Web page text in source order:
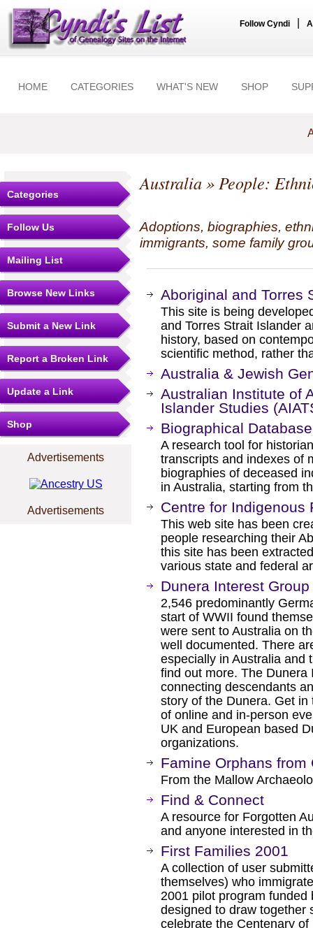
Follow Cyndi
HOME CATEGORIES WHAT'S NEW SHOP
Categories
Follow Us
Mailing List
Browse New Links
Submit a New Link
Report a Broken Link
Update a Link
Shop
Advertisements
Advertisements
Australia» People:
Adoptions, biographies,
immigrants, some family
Aboriginal and Torres
This site is being
and Torres Strait Islander
history, based on
scientific method, rather
Australia & Jewish
Australian Institute of
Islander Studies
Biographical
A research tool for
transcripts and indexes of
biographies of deceased
in Australia, starting from
Centre for Indigenous
This web site has been
people researching their
this site has been
various state and federal
Dunera Interest Group
2,546 predominantly
start of WWII found
were sent to Australia on
well documented. There
especially in Australia and
find out more. The
connecting descendants
story of the Dunera. Get
of online and in-person
UK and European based
organizations.
Famine Orphans from
From the Mallow
Find & Connect
A resource for Forgotten
and anyone interested in
First Families 2001
A collection of user
themselves) who
2001 pilot program
designed to draw together
celebrate the Centenary